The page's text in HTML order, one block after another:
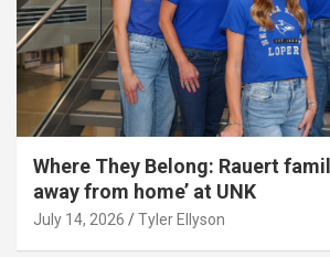
Where They Belong: Rauert
away from home’ at UNK
July 14, 2026 Tyler Ellyson